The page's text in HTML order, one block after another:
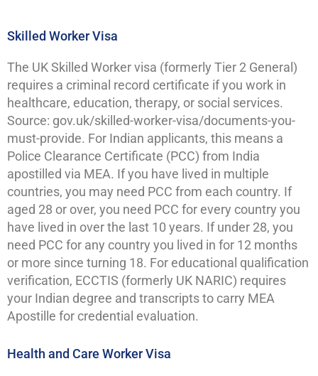
Skilled Worker Visa
The UK Skilled Worker visa (formerly Tier 2 General)
requires a criminal record certificate if you work in
healthcare, education, therapy, or social services.
Source: gov.uk/skilled-worker-visa/documents-you-
must-provide. For Indian applicants, this means a
Police Clearance Certificate (PCC) from India
apostilled via MEA. If you have lived in multiple
countries, you may need PCC from each country. If
aged 28 or over, you need PCC for every country you
have lived in over the last 10 years. If under 28, you
need PCC for any country you lived in for 12 months
or more since turning 18. For educational qualification
verification, ECCTIS (formerly UK NARIC) requires
your Indian degree and transcripts to carry MEA
Apostille for credential evaluation.
Health and Care Worker Visa